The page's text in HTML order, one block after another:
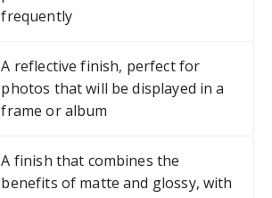
frequently
A reflective finish, perfect for
photos that will be displayed in a
frame or album
A finish that combines the
benefits of matte and glossy, with